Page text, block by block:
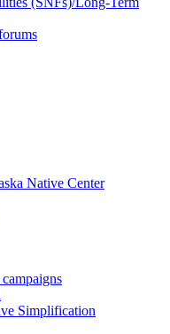
Native Center
Simplification